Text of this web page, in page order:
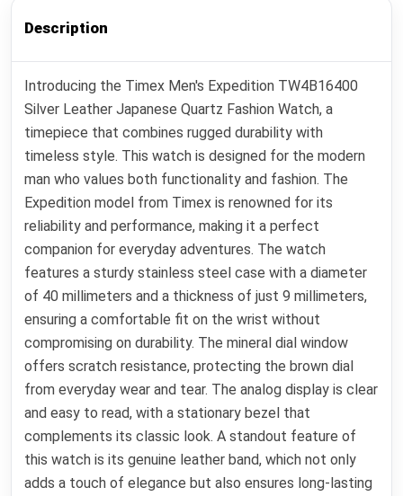
Description
Introducing the Timex Men's Expedition TW4B16400
Silver Leather Japanese Quartz Fashion Watch, a
timepiece that combines rugged durability with
timeless style. This watch is designed for the modern
man who values both functionality and fashion. The
Expedition model from Timex is renowned for its
reliability and performance, making it a perfect
companion for everyday adventures. The watch
features a sturdy stainless steel case with a diameter
of 40 millimeters and a thickness of just 9 millimeters,
ensuring a comfortable fit on the wrist without
compromising on durability. The mineral dial window
offers scratch resistance, protecting the brown dial
from everyday wear and tear. The analog display is clear
and easy to read, with a stationary bezel that
complements its classic look. A standout feature of
this watch is its genuine leather band, which not only
adds a touch of elegance but also ensures long-lasting